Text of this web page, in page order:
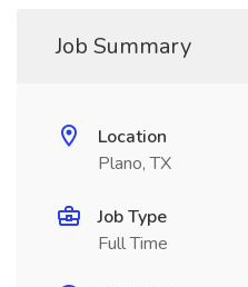
Job Summary
Location
Plano, TX
Job Type
Full Time